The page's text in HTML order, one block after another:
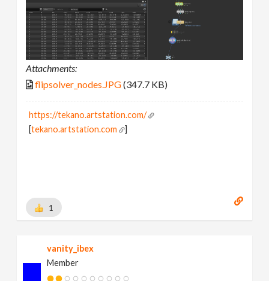
Attachments:
flipsolver_nodes.JPG(347.7 KB)
https://tekano.artstation.com/
[tekano.artstation.com ]
1
vanity_ibex
Member